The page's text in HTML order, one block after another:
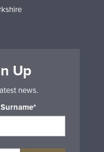
Up
news.
Surname*